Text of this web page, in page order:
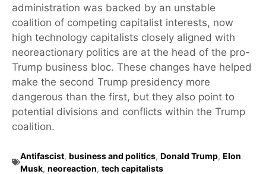
administration was backed by an unstable
coalition of competing capitalist interests, now
high technology capitalists closely aligned with
neoreactionary politics are at the head of the pro-
Trump business bloc. These changes have helped
make the second Trump presidency more
dangerous than the first, but they also point to
potential divisions and conflicts within the Trump
coalition.
Antifascist, business and politics, Donald Trump, Elon
Musk, neoreaction, tech capitalists